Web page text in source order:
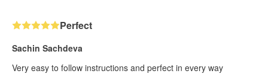
Perfect
Sachin Sachdeva
Very easy to follow instructions and perfect in every way